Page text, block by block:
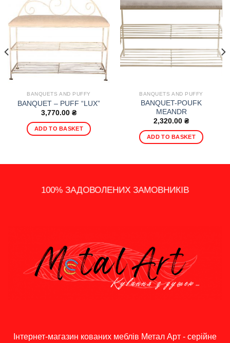
BANQUETS AND PUFFY
BANQUET – PUFF “LUX”
3,770.00 ₴
ADD TO BASKET
BANQUETS AND PUFFY
BANQUET-POUFK
MEANDR
2,320.00 ₴
ADD TO BASKET
100% ЗАДОВОЛЕНИХ ЗАМОВНИКІВ
ІНДИВІДУАЛЬНИЙ ПІДХІД
ШВИДКА ДОСТАВКА ПО УКРАЇНІ
ГРОШЕЙ
ПОДАРУНКИ, АКЦІЇ ТА ЗНИЖКИ
Інтернет-магазин кованих меблів Метал Арт - серійне